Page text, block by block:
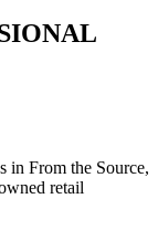
in From the Source,
retail